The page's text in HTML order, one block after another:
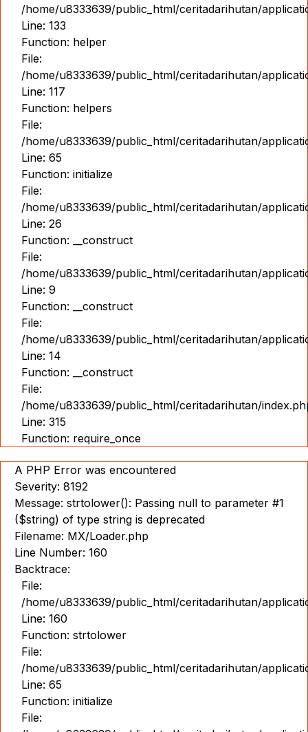
/home/u8333639/public_html/ceritadarihutan/
Line: 133
Function: helper
File:
/home/u8333639/public_html/ceritadarihutan/
Line: 117
Function: helpers
File:
/home/u8333639/public_html/ceritadarihutan/
Line: 65
Function: initialize
File:
/home/u8333639/public_html/ceritadarihutan/
Line: 26
Function: __construct
File:
/home/u8333639/public_html/ceritadarihutan/
Line: 9
Function: __construct
File:
/home/u8333639/public_html/ceritadarihutan/
Line: 14
Function: __construct
File:
/home/u8333639/public_html/ceritadarihutan/
Line: 315
Function: require_once
A PHP Error was encountered
Severity: 8192
Message: strtolower(): Passing null to parameter #1
($string) of type string is deprecated
Filename: MX/Loader.php
Line Number: 160
Backtrace:
File:
/home/u8333639/public_html/ceritadarihutan/
Line: 160
Function: strtolower
File:
/home/u8333639/public_html/ceritadarihutan/
Line: 65
Function: initialize
File: